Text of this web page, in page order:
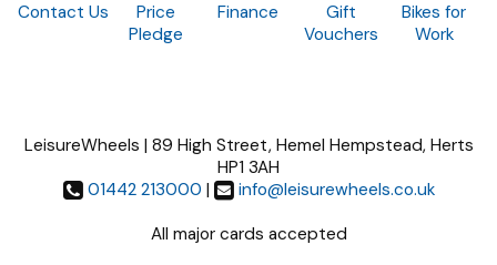
Contact Us
Price
Pledge
Finance
Gift
Vouchers
Bikes for
Work
LeisureWheels | 89 High Street, Hemel Hempstead, Herts
HP1 3AH
01442 213000 |
info@leisurewheels.co.uk
All major cards accepted